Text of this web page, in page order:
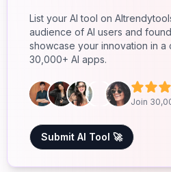
List your AI tool on
audience of AI users and
showcase your innovation in
30,000+ AI apps.
Join
Submit AI Tool 🚀